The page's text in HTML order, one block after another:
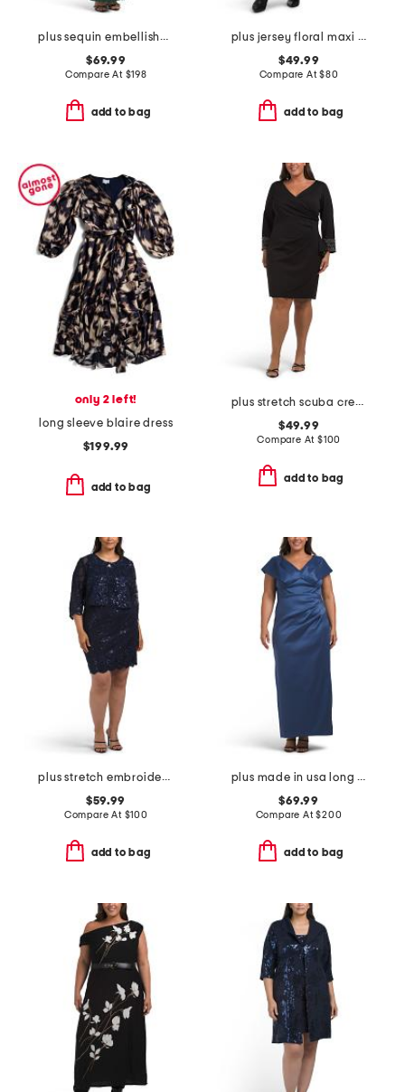
plus sequin embellished three-quarter sleeve dress
$69.99
Compare At $198
add to bag
plus jersey floral maxi dress
$49.99
Compare At$80
add to bag
only 2 left!
long sleeve blaire dress
$199.99
add to bag
plus stretch scuba crepe mini dress
$49.99
Compare At $100
add to bag
plus stretch embroidery sheath dress with bolero jacket
$59.99
Compare At $100
add to bag
plus made in usa long mikado v-neck dress
$69.99
Compare At$200
add to bag